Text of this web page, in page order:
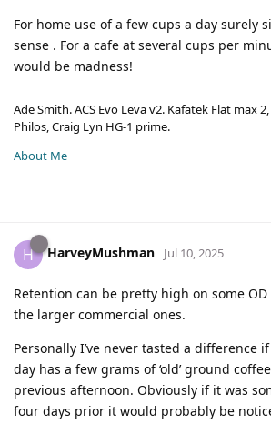
For home use of a few cups a day surely
sense . For a cafe at several cups per
would be madness!
Ade Smith. ACS Evo Leva v2. Kafatek Flat max
Philos, Craig Lyn HG-1 prime.
About Me
H HarveyMushman Jul 10, 2025
Retention can be pretty high on some
the larger commercial ones.
Personally I’ve never tasted a difference
day has a few grams of ‘old’ ground
previous afternoon. Obviously if it was
four days prior it would probably be